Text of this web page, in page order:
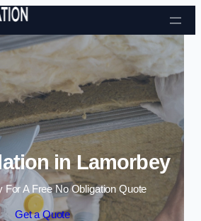
Skip to content
in Lamorbey
For A Free No Obligation Quote
Get a Quote